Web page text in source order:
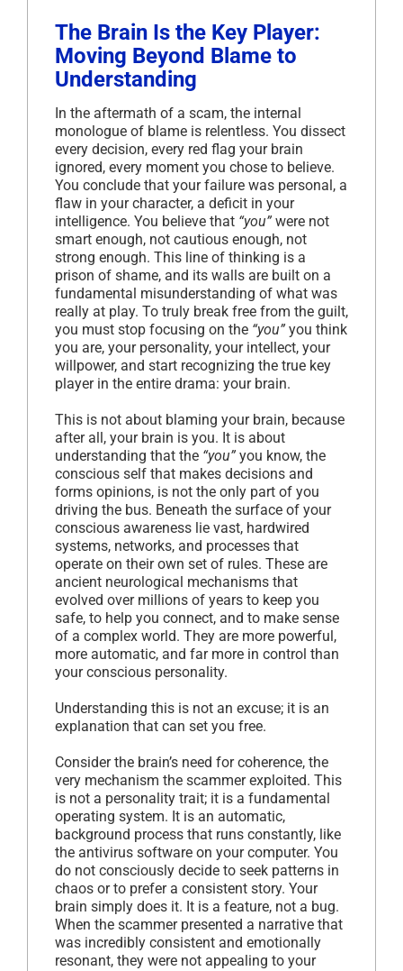
The Brain Is the Key Player:
Moving Beyond Blame to
Understanding
In the aftermath of a scam, the internal
monologue of blame is relentless. You dissect
every decision, every red flag your brain
ignored, every moment you chose to believe.
You conclude that your failure was personal, a
flaw in your character, a deficit in your
intelligence. You believe that “you” were not
smart enough, not cautious enough, not
strong enough. This line of thinking is a
prison of shame, and its walls are built on a
fundamental misunderstanding of what was
really at play. To truly break free from the guilt,
you must stop focusing on the “you” you think
you are, your personality, your intellect, your
willpower, and start recognizing the true key
player in the entire drama: your brain.
This is not about blaming your brain, because
after all, your brain is you. It is about
understanding that the “you” you know, the
conscious self that makes decisions and
forms opinions, is not the only part of you
driving the bus. Beneath the surface of your
conscious awareness lie vast, hardwired
systems, networks, and processes that
operate on their own set of rules. These are
ancient neurological mechanisms that
evolved over millions of years to keep you
safe, to help you connect, and to make sense
of a complex world. They are more powerful,
more automatic, and far more in control than
your conscious personality.
Understanding this is not an excuse; it is an
explanation that can set you free.
Consider the brain’s need for coherence, the
very mechanism the scammer exploited. This
is not a personality trait; it is a fundamental
operating system. It is an automatic,
background process that runs constantly, like
the antivirus software on your computer. You
do not consciously decide to seek patterns in
chaos or to prefer a consistent story. Your
brain simply does it. It is a feature, not a bug.
When the scammer presented a narrative that
was incredibly consistent and emotionally
resonant, they were not appealing to your